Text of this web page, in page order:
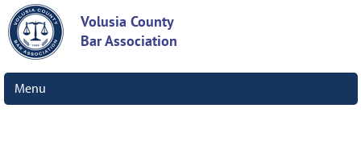
Volusia County
Bar Association
Menu